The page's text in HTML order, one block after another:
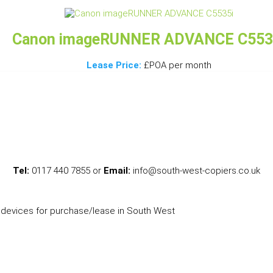
Canon imageRUNNER ADVANCE
Lease Price: £POA per month
Tel: 0117 440 7855 or Email: info@south-west-copiers.co.uk
for purchase/lease in South West